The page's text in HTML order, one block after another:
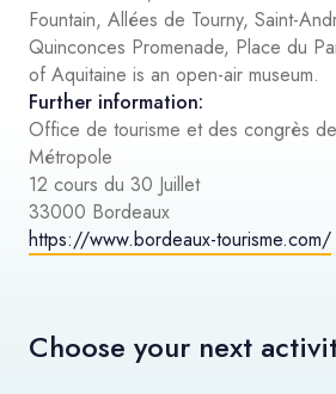
Fountain, Allées de Tourny, Saint-
Quinconces Promenade, Place du
of Aquitaine is an open-air museum.
Further information:
Office de tourisme et des congrès
Métropole
12 cours du 30 Juillet
33000 Bordeaux
https://www.bordeaux-tourisme.com/
Choose your next